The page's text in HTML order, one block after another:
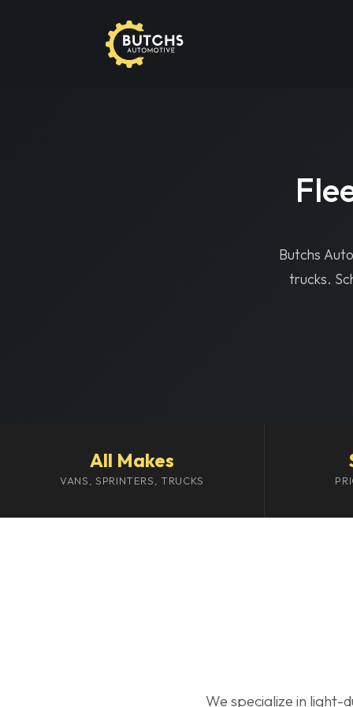
› Fleet Truck Repair
Butchs
trucks.
All Makes
VANS, SPRINTERS, TRUCKS
We specialize in